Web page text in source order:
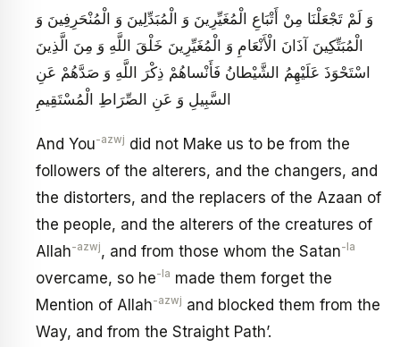
وَ لَمْ تَجْعَلْنَا مِنْ أَتْبَاعِ الْمُغَيِّرِينَ وَ الْمُبَدِّلِينَ وَ الْمُنْحَرِفِينَ وَ
الْمُبَتِّكِينَ آذَانَ الْأَنْعَامِ‏ وَ الْمُغَيِّرِينَ خَلْقَ اللَّهِ وَ مِنَ الَّذِينَ‏
اسْتَحْوَذَ عَلَيْهِمُ الشَّيْطانُ فَأَنْساهُمْ ذِكْرَ اللَّهِ‏ وَ صَدَّهُمْ عَنِ
السَّبِيلِ وَ عَنِ الصِّرَاطِ الْمُسْتَقِيمِ
And You-azwj did not Make us to be from the
followers of the alterers, and the changers, and
the distorters, and the replacers of the Azaan of
the people, and the alterers of the creatures of
Allah-azwj, and from those whom the Satan-la
overcame, so he-la made them forget the
Mention of Allah-azwj and blocked them from the
Way, and from the Straight Path’.